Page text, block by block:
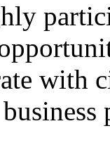
with